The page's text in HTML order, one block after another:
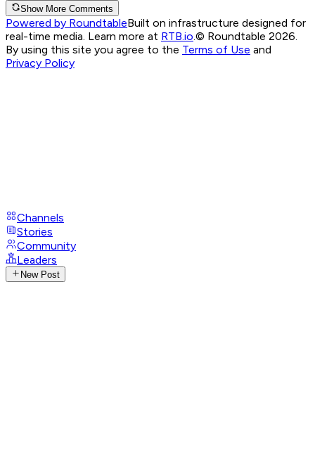
Show More Comments
Powered by RoundtableBuilt on infrastructure designed for
real-time media. Learn more at RTB.io © Roundtable 2026.
By using this site you agree to the Terms of Use and
Privacy Policy
Channels
Stories
Community
Leaders
New Post